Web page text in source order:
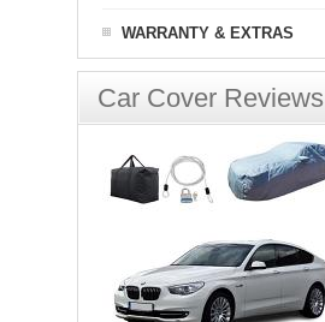
WARRANTY & EXTRAS
Car Cover Reviews